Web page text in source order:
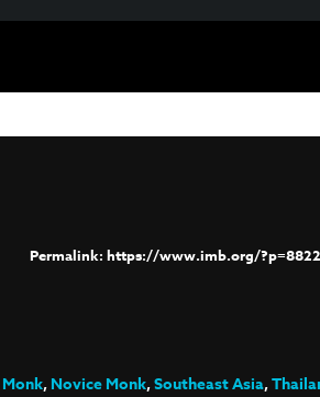
https://www.imb.org/
Monk,Novice Monk,Southeast Asia,